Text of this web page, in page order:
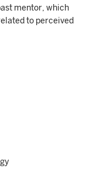
mentor, which
to perceived